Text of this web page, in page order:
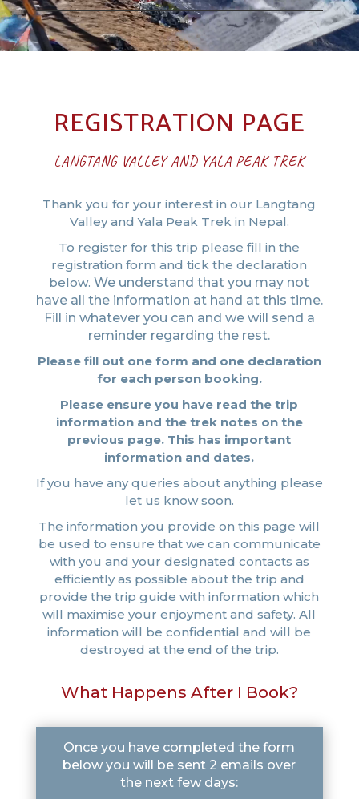
REGISTRATION PAGE
LANGTANG VALLEY AND YALA PEAK TREK
Thank you for your interest in our Langtang
Valley and Yala Peak Trek in Nepal.
To register for this trip please fill in the
registration form and tick the declaration
below.We understand that you may not
have all the information at hand at this time.
Fill in whatever you can and we will send a
reminder regarding the rest.
Please fill out one form and one declaration
for each person booking.
Please ensure you have read the trip
information and the trek notes on the
previous page. This has important
information and dates.
If you have any queries about anything please
let us know soon.
The information you provide on this page will
be used to ensure that we can communicate
with you and your designated contacts as
efficiently as possible about the trip and
provide the trip guide with information which
will maximise your enjoyment and safety. All
information will be confidential and will be
destroyed at the end of the trip.
What Happens After I Book?
Once you have completed the form
below you will be sent 2 emails over
the next few days: